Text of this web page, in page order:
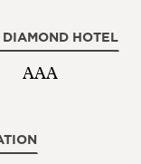
DIAMOND HOTEL
AAA